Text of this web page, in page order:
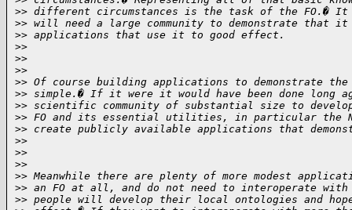
>> different circumstances is the task of the FO.�
>> will need a large community to demonstrate that
>> applications that use it to good effect.
>>
>>
>>
>> Of course building applications to demonstrate
>> simple.� If it were it would have been done long
>> scientific community of substantial size to
>> FO and its essential utilities, in particular the
>> create publicly available applications that
>>
>>
>>
>> Meanwhile there are plenty of more modest
>> an FO at all, and do not need to interoperate
>> people will develop their local ontologies and